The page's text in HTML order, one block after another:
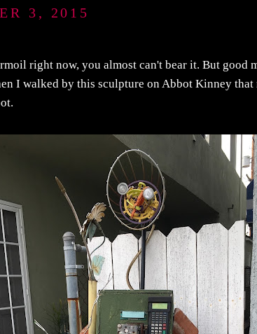
3, 2015
right now, you almost can't bear it. But good
I walked by this sculpture on Abbot Kinney that